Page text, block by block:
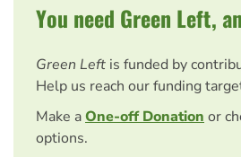
You need Green Left,
Green Left is funded by
Help us reach our funding
Make aOne-off Donation or
options.